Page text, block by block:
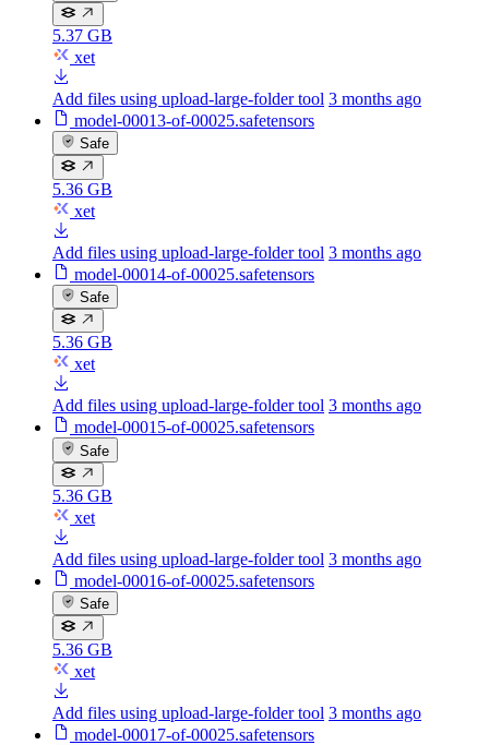
5.37 GB
xet
Add files using upload-large-folder tool 3 months ago
model-00013-of-00025.safetensors
Safe
5.36 GB
xet
Add files using upload-large-folder tool 3 months ago
model-00014-of-00025.safetensors
Safe
5.36 GB
xet
Add files using upload-large-folder tool 3 months ago
model-00015-of-00025.safetensors
Safe
5.36 GB
xet
Add files using upload-large-folder tool 3 months ago
model-00016-of-00025.safetensors
Safe
5.36 GB
xet
Add files using upload-large-folder tool 3 months ago
model-00017-of-00025.safetensors